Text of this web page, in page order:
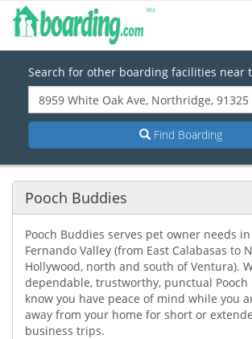
Search for other boarding facilities near
Find Boarding
Pooch Buddies
Pooch Buddies serves pet owner needs
Fernando Valley (from East Calabasas to
Hollywood, north and south of Ventura).
dependable, trustworthy, punctual Pooch
know you have peace of mind while you
away from your home for short or
business trips.